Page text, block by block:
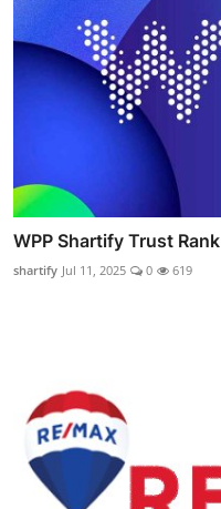
WPP Shartify Trust Rank
shartify Jul 11, 2025 0 619